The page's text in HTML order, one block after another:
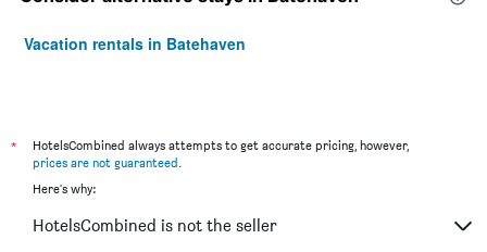
Vacation rentals in Batehaven
*
HotelsCombined always attempts to get accurate pricing, however,
prices are not guaranteed
Here's why:
HotelsCombined is not the seller